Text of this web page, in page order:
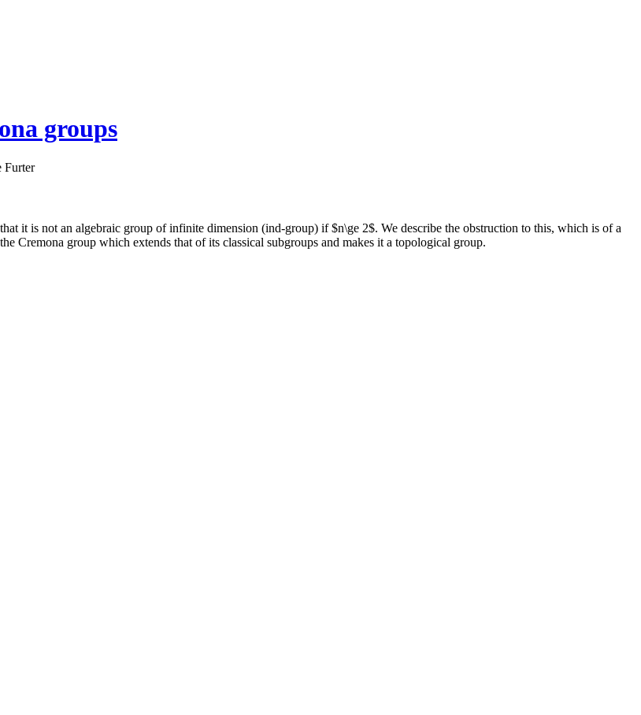
groups
Furter
it is not an algebraic group of infinite dimension (ind-group) if $n\ge 2$. We describe the obstruction to this, which is of a
Cremona group which extends that of its classical subgroups and makes it a topological group.